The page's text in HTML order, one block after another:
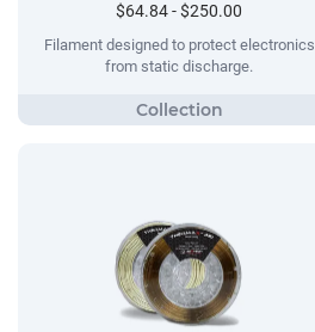
$64.84 - $250.00
Filament designed to protect electronics
from static discharge.